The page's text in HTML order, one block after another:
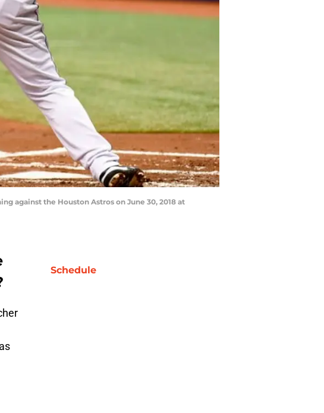
against the Houston Astros on June 30, 2018 at
Schedule